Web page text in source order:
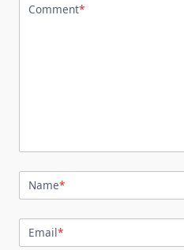
Comment*
Name*
Email*